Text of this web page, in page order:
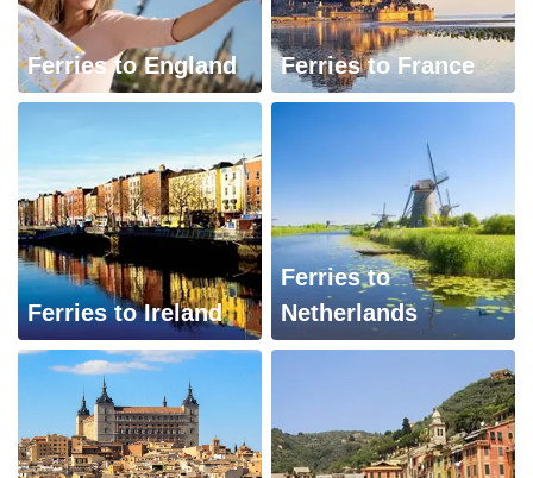
Ferries to England Ferries to France
Ferries to Ireland
Ferries to
Netherlands